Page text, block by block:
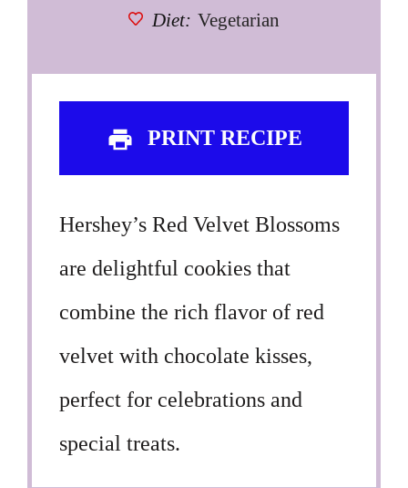
Diet: Vegetarian
PRINT RECIPE
Hershey’s Red Velvet Blossoms
are delightful cookies that
combine the rich flavor of red
velvet with chocolate kisses,
perfect for celebrations and
special treats.